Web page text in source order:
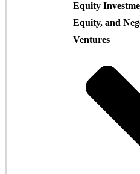
Equity
Equity, and
Ventures